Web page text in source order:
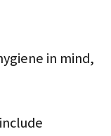
in mind,